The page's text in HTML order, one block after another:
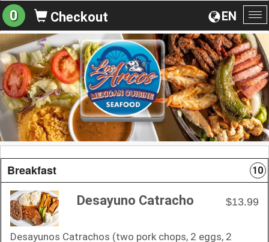
EN
0 Checkout
Breakfast 10
Desayuno Catracho $13.99
Desayunos Catrachos (two pork chops, 2 eggs, 2